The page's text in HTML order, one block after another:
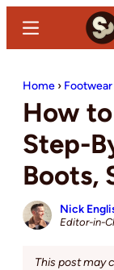
content
sidebar
and
Menu
Home › Footwear
How
Step-
Boots,
Nick
Editor-in-
This post may